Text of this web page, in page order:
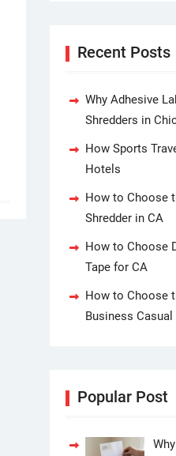
Recent Posts
Why Adhesive
Shredders in
How Sports
Hotels
How to Choose
Shredder in CA
How to Choose
Tape for CA
How to Choose
Business
Popular Post